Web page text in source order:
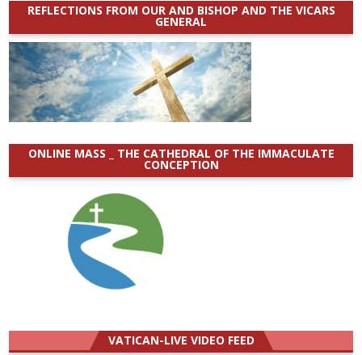
REFLECTIONS FROM OUR AND BISHOP AND THE VICARS
GENERAL
ONLINE MASS _ THE CATHEDRAL OF THE IMMACULATE
CONCEPTION
VATICAN-LIVE VIDEO FEED